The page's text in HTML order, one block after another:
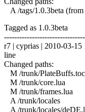
A /tags/1.0.3beta
Tagged as 1.0.3beta
r7 | cyprias | 2010-03-
line
Changed paths:
M /trunk/PlateBuffs.toc
M /trunk/core.lua
M /trunk/frames.lua
A /trunk/locales
A /trunk/locales/